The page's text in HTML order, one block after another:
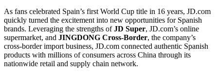
As fans celebrated Spain’s first World Cup title in 16 years, JD.com
quickly turned the excitement into new opportunities for Spanish
brands. Leveraging the strengths ofJD Super, JD.com’s online
supermarket, and JINGDONG Cross-Border, the company’s
cross-border import business, JD.com connected authentic Spanish
products with millions of consumers across China through its
nationwide retail and supply chain network.